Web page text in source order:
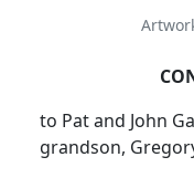
to Pat and John
grandson,